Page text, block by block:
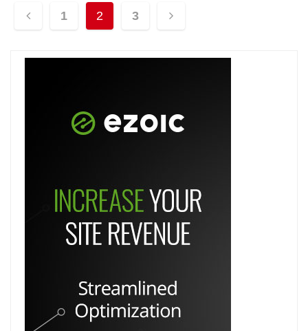
Posts
1 2 3